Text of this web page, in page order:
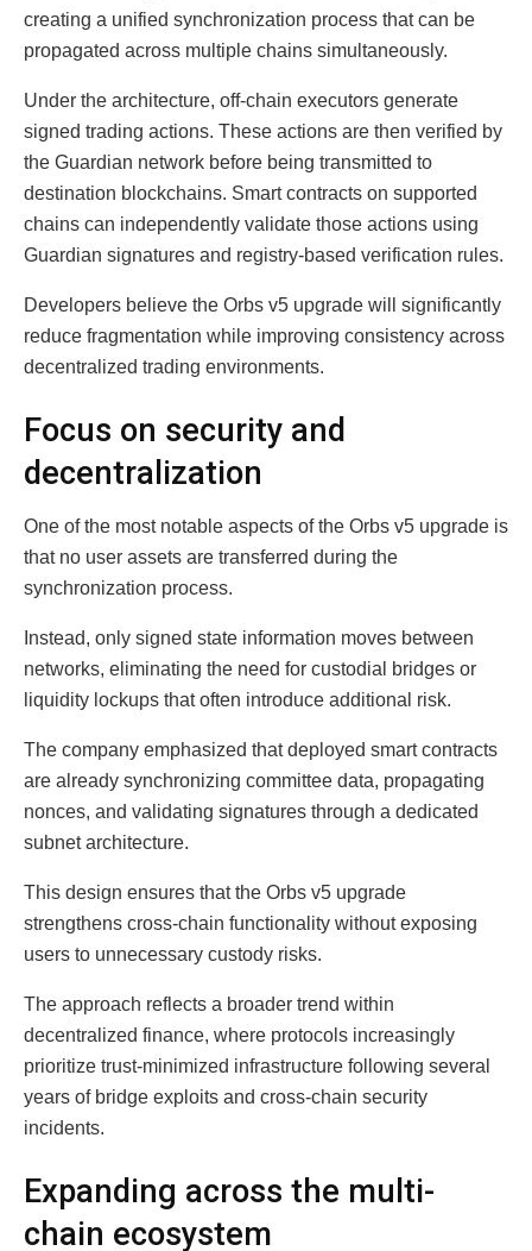
creating a unified synchronization process that can be
propagated across multiple chains simultaneously.
Under the architecture, off-chain executors generate
signed trading actions. These actions are then verified by
the Guardian network before being transmitted to
destination blockchains. Smart contracts on supported
chains can independently validate those actions using
Guardian signatures and registry-based verification rules.
Developers believe the Orbs v5 upgrade will significantly
reduce fragmentation while improving consistency across
decentralized trading environments.
Focus on security and
decentralization
One of the most notable aspects of the Orbs v5 upgrade is
that no user assets are transferred during the
synchronization process.
Instead, only signed state information moves between
networks, eliminating the need for custodial bridges or
liquidity lockups that often introduce additional risk.
The company emphasized that deployed smart contracts
are already synchronizing committee data, propagating
nonces, and validating signatures through a dedicated
subnet architecture.
This design ensures that the Orbs v5 upgrade
strengthens cross-chain functionality without exposing
users to unnecessary custody risks.
The approach reflects a broader trend within
decentralized finance, where protocols increasingly
prioritize trust-minimized infrastructure following several
years of bridge exploits and cross-chain security
incidents.
Expanding across the multi-
chain ecosystem